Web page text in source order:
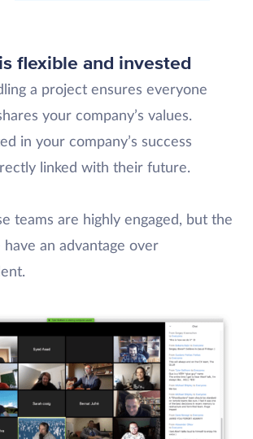
flexible and invested
a project ensures everyone
your company’s values.
in your company’s success
linked with their future.
teams are highly engaged, but the
an advantage over